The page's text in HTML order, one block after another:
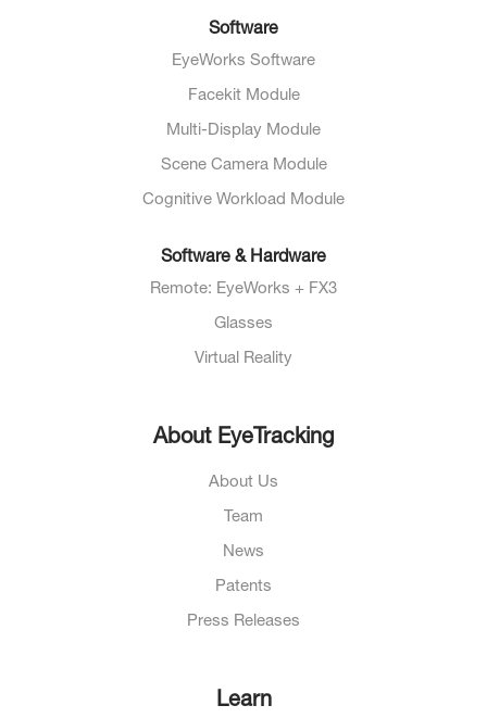
Software
EyeWorks Software
Facekit Module
Multi-Display Module
Scene Camera Module
Cognitive Workload Module
Software & Hardware
Remote: EyeWorks + FX3
Glasses
Virtual Reality
About EyeTracking
About Us
Team
News
Patents
Press Releases
Learn